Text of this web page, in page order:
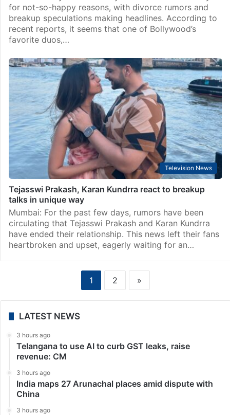
for not-so-happy reasons, with divorce rumors and
breakup speculations making headlines. According to
recent reports, it seems that one of Bollywood’s
favorite duos,…
Television News
Tejasswi Prakash, Karan Kundrra react to breakup
talks in unique way
Mumbai: For the past few days, rumors have been
circulating that Tejasswi Prakash and Karan Kundrra
have ended their relationship. This news left their fans
heartbroken and upset, eagerly waiting for an…
1 2 »
LATEST NEWS
3 hours ago
Telangana to use AI to curb GST leaks, raise
revenue: CM
3 hours ago
India maps 27 Arunachal places amid dispute with
China
3 hours ago